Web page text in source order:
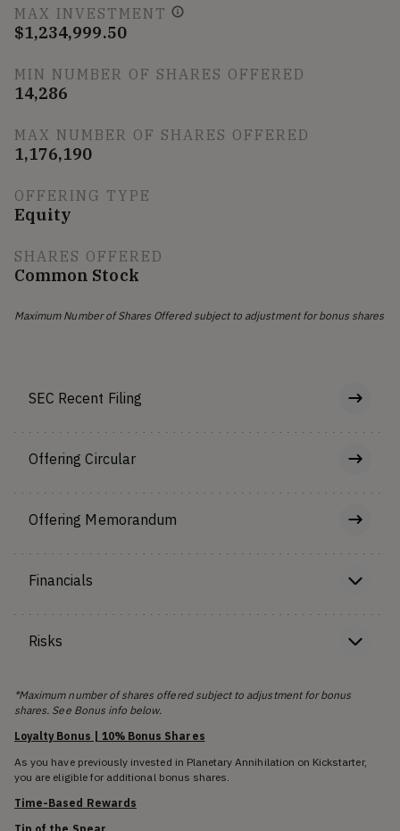
MAX INVESTMENT
$1,234,999.50
MIN NUMBER OF SHARES OFFERED
14,286
MAX NUMBER OF SHARES OFFERED
1,176,190
OFFERING TYPE
Equity
SHARES OFFERED
Common Stock
Maximum Number of Shares Offered subject to adjustment for bonus shares
SEC Recent Filing
Offering Circular
Offering Memorandum
Financials
Risks
*Maximum number of shares offered subject to adjustment for bonus
shares. See Bonus info below.
Loyalty Bonus | 10% Bonus Shares
As you have previously invested in Planetary Annihilation on Kickstarter,
you are eligible for additional bonus shares.
Time-Based Rewards